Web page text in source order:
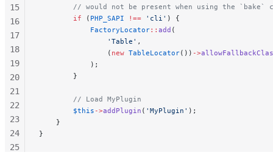
// would not be present when using the `bake`
        if
( PHP_SAPI !== 'cli' ) {
            FactoryLocator
:: add (
                'Table'
,
                (
new TableLocator()) ->
            );
        }
        // Load MyPlugin
        $this
->addPlugin ( 'MyPlugin' );
    }
}
15
16
17
18
19
20
21
22
23
24
25